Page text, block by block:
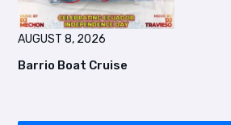
AUGUST 8, 2026
Barrio Boat Cruise